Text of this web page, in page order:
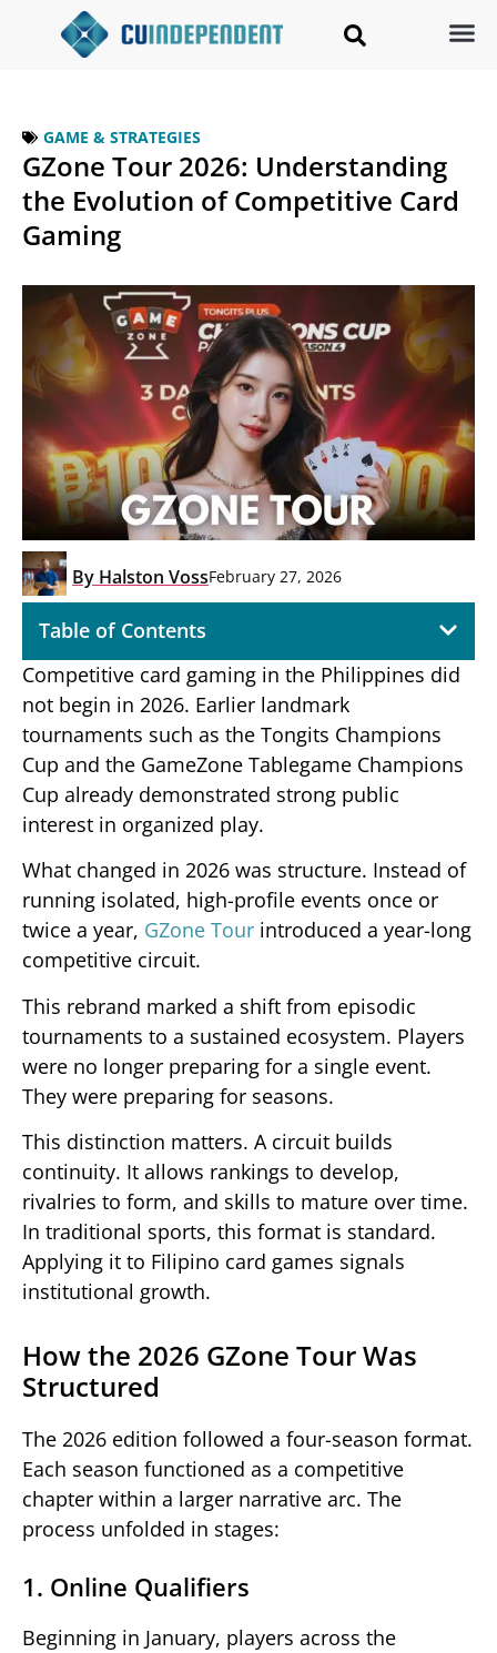
GAME & STRATEGIES
GZone Tour 2026: Understanding
the Evolution of Competitive Card
Gaming
By Halston VossFebruary 27, 2026
Table of Contents
Competitive card gaming in the Philippines did
not begin in 2026. Earlier landmark
tournaments such as the Tongits Champions
Cup and the GameZone Tablegame Champions
Cup already demonstrated strong public
interest in organized play.
What changed in 2026 was structure. Instead of
running isolated, high-profile events once or
twice a year, GZone Tour introduced a year-long
competitive circuit.
This rebrand marked a shift from episodic
tournaments to a sustained ecosystem. Players
were no longer preparing for a single event.
They were preparing for seasons.
This distinction matters. A circuit builds
continuity. It allows rankings to develop,
rivalries to form, and skills to mature over time.
In traditional sports, this format is standard.
Applying it to Filipino card games signals
institutional growth.
How the 2026 GZone Tour Was
Structured
The 2026 edition followed a four-season format.
Each season functioned as a competitive
chapter within a larger narrative arc. The
process unfolded in stages:
1. Online Qualifiers
Beginning in January, players across the